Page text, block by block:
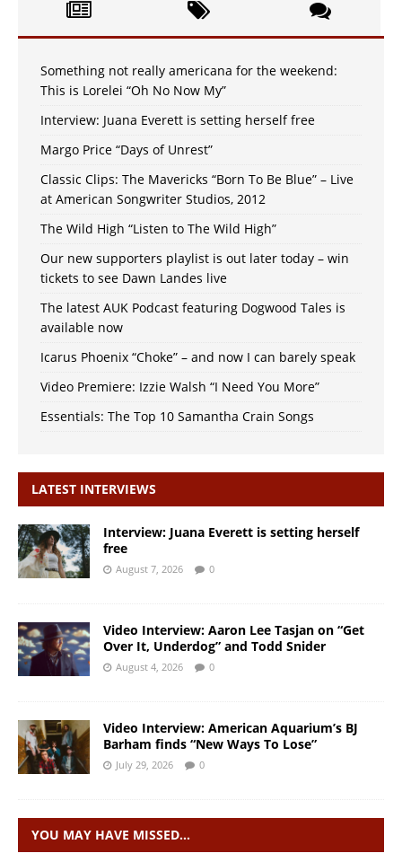
Something not really americana for the weekend:
This is Lorelei “Oh No Now My”
Interview: Juana Everett is setting herself free
Margo Price “Days of Unrest”
Classic Clips: The Mavericks “Born To Be Blue” – Live
at American Songwriter Studios, 2012
The Wild High “Listen to The Wild High”
Our new supporters playlist is out later today – win
tickets to see Dawn Landes live
The latest AUK Podcast featuring Dogwood Tales is
available now
Icarus Phoenix “Choke” – and now I can barely speak
Video Premiere: Izzie Walsh “I Need You More”
Essentials: The Top 10 Samantha Crain Songs
LATEST INTERVIEWS
Interview: Juana Everett is setting herself
free
August 7, 2026 0
Video Interview: Aaron Lee Tasjan on “Get
Over It, Underdog” and Todd Snider
August 4, 2026 0
Video Interview: American Aquarium’s BJ
Barham finds “New Ways To Lose”
July 29, 2026 0
YOU MAY HAVE MISSED…